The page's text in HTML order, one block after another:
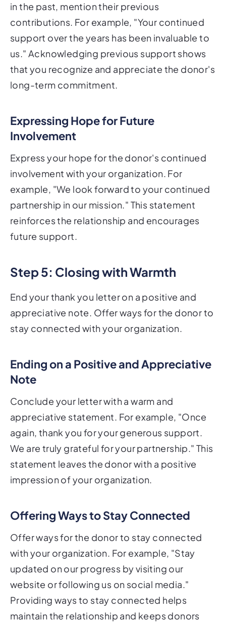
in the past, mention their previous
contributions. For example, "Your continued
support over the years has been invaluable to
us." Acknowledging previous support shows
that you recognize and appreciate the donor's
long-term commitment.
Expressing Hope for Future
Involvement
Express your hope for the donor's continued
involvement with your organization. For
example, "We look forward to your continued
partnership in our mission." This statement
reinforces the relationship and encourages
future support.
Step 5: Closing with Warmth
End your thank you letter on a positive and
appreciative note. Offer ways for the donor to
stay connected with your organization.
Ending on a Positive and Appreciative
Note
Conclude your letter with a warm and
appreciative statement. For example, "Once
again, thank you for your generous support.
We are truly grateful for your partnership." This
statement leaves the donor with a positive
impression of your organization.
Offering Ways to Stay Connected
Offer ways for the donor to stay connected
with your organization. For example, "Stay
updated on our progress by visiting our
website or following us on social media."
Providing ways to stay connected helps
maintain the relationship and keeps donors